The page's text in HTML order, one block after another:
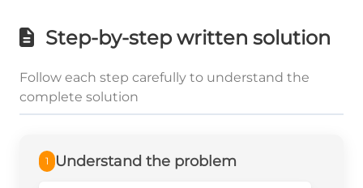
Step-by-step written solution
Follow each step carefully to understand the
complete solution
1 Understand the problem